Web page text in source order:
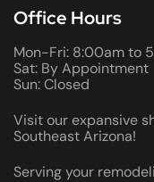
Office Hours
Mon-Fri: 8:00am to
Sat: By Appointment
Sun: Closed
Visit our expansive
Southeast Arizona!
Serving your